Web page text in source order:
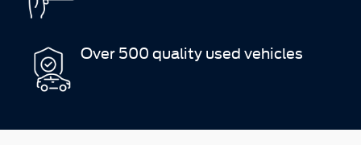
Over 500 quality used vehicles